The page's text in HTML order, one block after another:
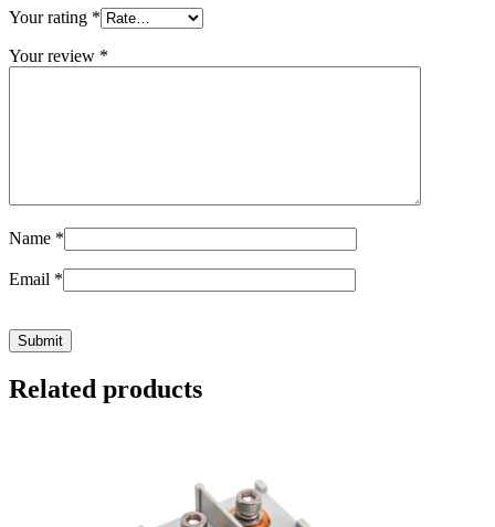
Your rating *
Your review *
Name *
Email *
Related products